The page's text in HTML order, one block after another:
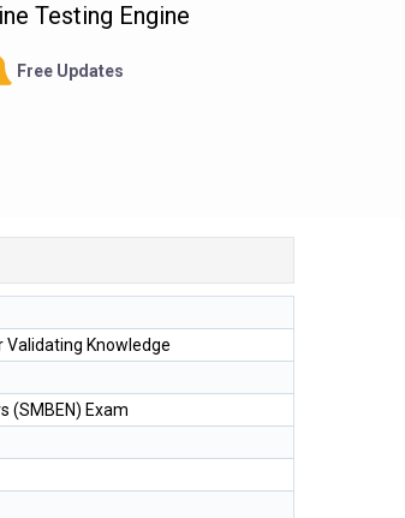
Testing Engine
Free Updates
Validating Knowledge
(SMBEN) Exam